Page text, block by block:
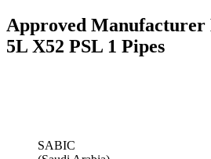
Approved Manufacturer
5L X52 PSL 1 Pipes
SABIC